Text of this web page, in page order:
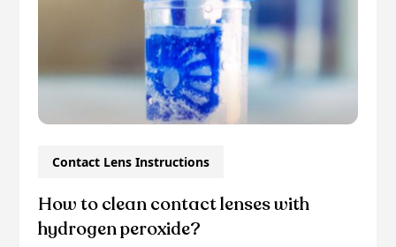
Contact Lens Instructions
How to clean contact lenses with
hydrogen peroxide?